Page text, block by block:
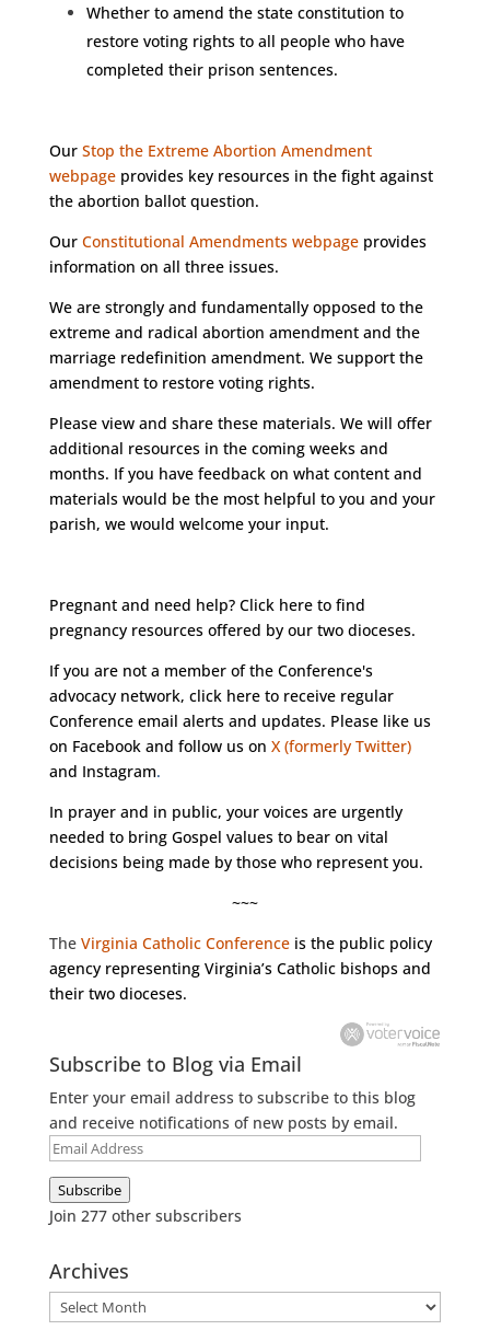
Whether to amend the state constitution to
restore voting rights to all people who have
completed their prison sentences.
Our Stop the Extreme Abortion Amendment
webpageprovides key resources in the fight against
the abortion ballot question.
Our Constitutional Amendments webpageprovides
information on all three issues.
We are strongly and fundamentally opposed to the
extreme and radical abortion amendment and the
marriage redefinition amendment. We support the
amendment to restore voting rights.
Please view and share these materials. We will offer
additional resources in the coming weeks and
months. If you have feedback on what content and
materials would be the most helpful to you and your
parish, we would welcome your input.
Pregnant and need help? Click hereto find
pregnancy resources offered by our two dioceses.
If you are not a member of the Conference's
advocacy network, click hereto receive regular
Conference email alerts and updates. Please like us
on Facebookand follow us on X (formerly Twitter)
and Instagram.
In prayer and in public, your voices are urgently
needed to bring Gospel values to bear on vital
decisions being made by those who represent you.
~~~
The Virginia Catholic Conference is the public policy
agency representing Virginia’s Catholic bishops and
their two dioceses.
Subscribe to Blog via Email
Enter your email address to subscribe to this blog
and receive notifications of new posts by email.
Email
Address
Subscribe
Join 277 other subscribers
Archives
Archives